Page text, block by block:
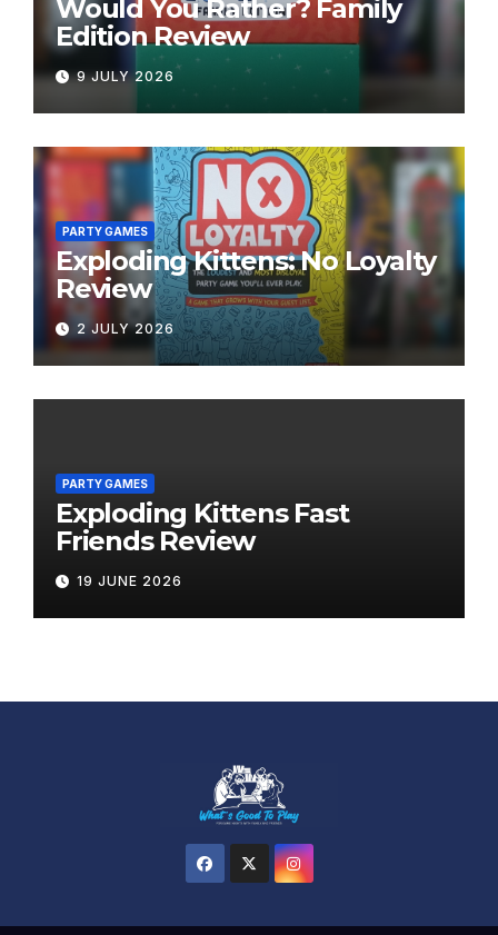
Would You Rather? Family
Edition Review
9 JULY 2026
PARTY GAMES
Exploding Kittens: No Loyalty
Review
2 JULY 2026
PARTY GAMES
Exploding Kittens Fast
Friends Review
19 JUNE 2026